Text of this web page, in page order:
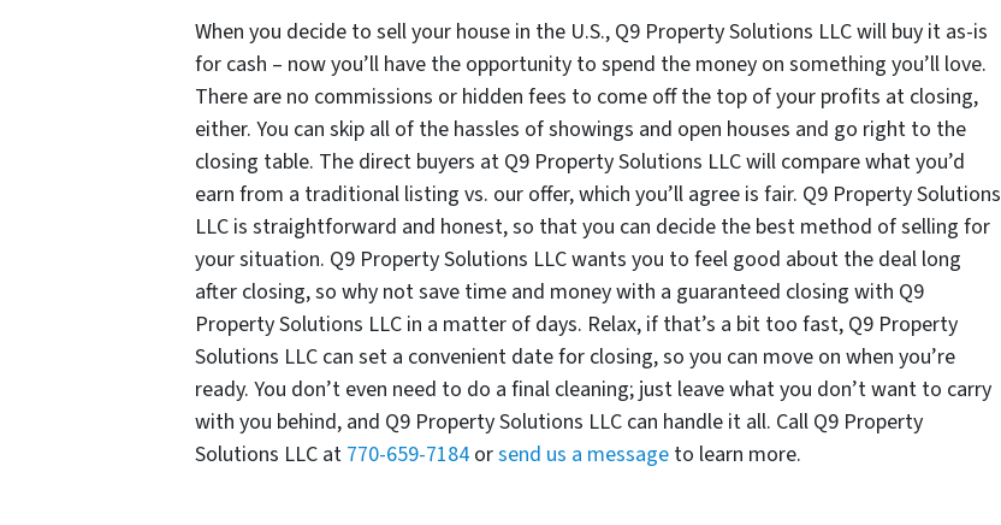
When you decide to sell your house in the U.S., Q9 Property Solutions LLC will buy it as-is
for cash – now you’ll have the opportunity to spend the money on something you’ll love.
There are no commissions or hidden fees to come off the top of your profits at closing,
either. You can skip all of the hassles of showings and open houses and go right to the
closing table. The direct buyers at Q9 Property Solutions LLC will compare what you’d
earn from a traditional listing vs. our offer, which you’ll agree is fair. Q9 Property Solutions
LLC is straightforward and honest, so that you can decide the best method of selling for
your situation. Q9 Property Solutions LLC wants you to feel good about the deal long
after closing, so why not save time and money with a guaranteed closing with Q9
Property Solutions LLC in a matter of days. Relax, if that’s a bit too fast, Q9 Property
Solutions LLC can set a convenient date for closing, so you can move on when you’re
ready. You don’t even need to do a final cleaning; just leave what you don’t want to carry
with you behind, and Q9 Property Solutions LLC can handle it all. Call Q9 Property
Solutions LLC at 770-659-7184 orsend us a message to learn more.